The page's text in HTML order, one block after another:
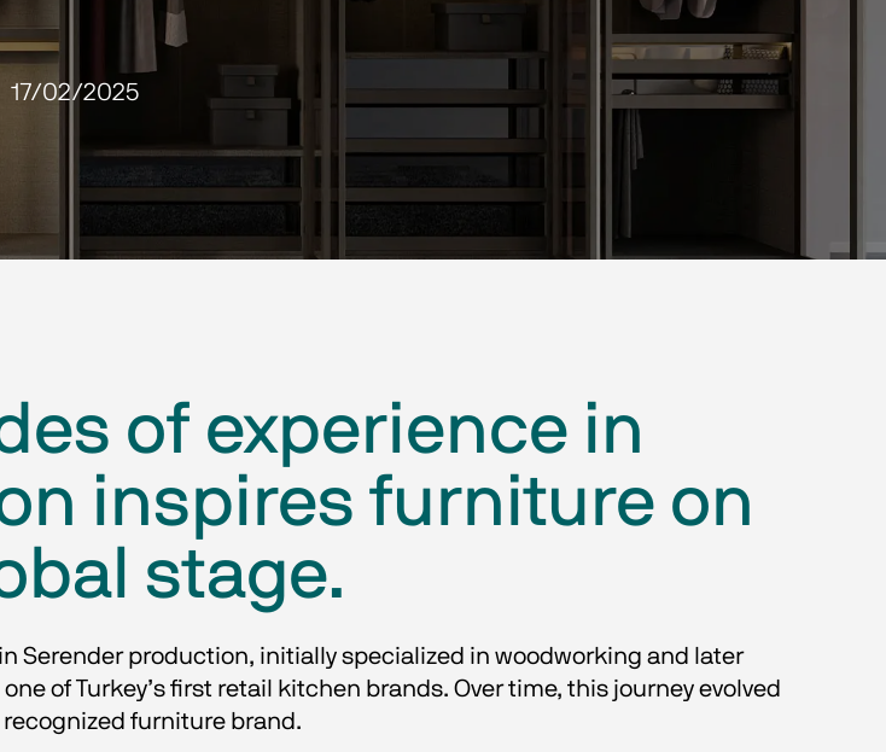
17/02/2025
of experience in
inspires furniture on
stage.
Serender production, initially specialized in woodworking and later
of Turkey’s first retail kitchen brands. Over time, this journey evolved
furniture brand.